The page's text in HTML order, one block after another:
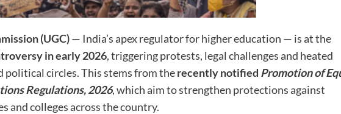
(UGC)— India’s apex regulator for higher education — is at the
in early 2026, triggering protests, legal challenges and heated
political circles. This stems from therecently notified Promotion of
Regulations, 2026, which aim to strengthen protections against
and colleges across the country.